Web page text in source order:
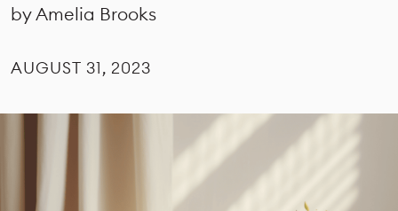
by Amelia Brooks
AUGUST 31, 2023